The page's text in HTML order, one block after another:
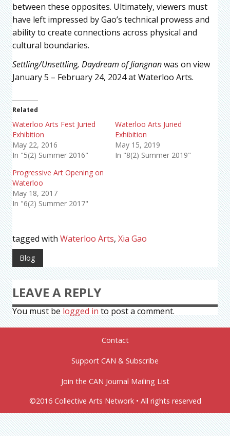
between these opposites. Ultimately, viewers must
have left impressed by Gao’s technical prowess and
ability to create connections across physical and
cultural boundaries.
Settling/Unsettling, Daydream of Jiangnanwas on view
January 5 – February 24, 2024 at Waterloo Arts.
Related
Waterloo Arts Fest Juried
Exhibition
May 22, 2016
In "5(2) Summer 2016"
Waterloo Arts Juried
Exhibition
May 15, 2019
In "8(2) Summer 2019"
Progressive Art Opening on
Waterloo
May 18, 2017
In "6(2) Summer 2017"
tagged with Waterloo Arts, Xia Gao
Blog
LEAVE A REPLY
You must be logged in to post a comment.
Contact
Support CAN & Subscribe
Join the CAN Journal Mailing List
©2016 Collective Arts Network • All rights reserved